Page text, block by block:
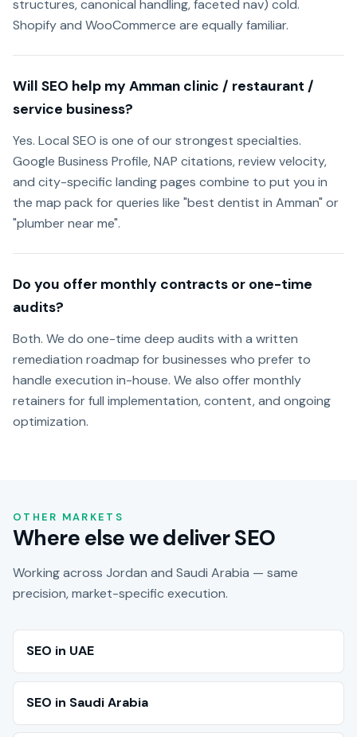
structures, canonical handling, faceted nav) cold.
Shopify and WooCommerce are equally familiar.
Will SEO help my Amman clinic / restaurant /
service business?
Yes. Local SEO is one of our strongest specialties.
Google Business Profile, NAP citations, review velocity,
and city-specific landing pages combine to put you in
the map pack for queries like "best dentist in Amman" or
"plumber near me".
Do you offer monthly contracts or one-time
audits?
Both. We do one-time deep audits with a written
remediation roadmap for businesses who prefer to
handle execution in-house. We also offer monthly
retainers for full implementation, content, and ongoing
optimization.
OTHER MARKETS
Where else we deliver SEO
Working across Jordan and Saudi Arabia — same
precision, market-specific execution.
SEO in UAE
SEO in Saudi Arabia